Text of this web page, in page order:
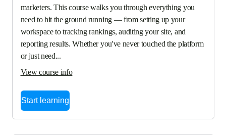
marketers. This course walks you through everything you
need to hit the ground running — from setting up your
workspace to tracking rankings, auditing your site, and
reporting results. Whether you've never touched the platform
or just need...
View course info
Start learning